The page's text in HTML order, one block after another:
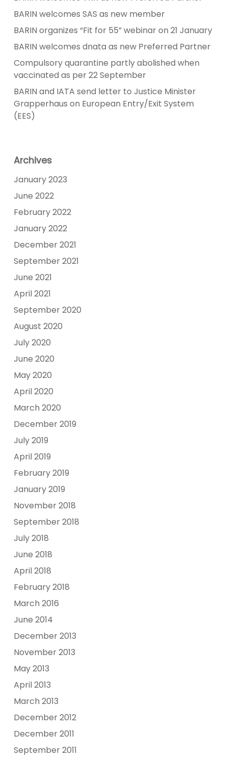
BARIN welcomes SAS as new member
BARIN organizes “Fit for 55” webinar on 21 January
BARIN welcomes dnata as new Preferred Partner
Compulsory quarantine partly abolished when
vaccinated as per 22 September
BARIN and IATA send letter to Justice Minister
Grapperhaus on European Entry/Exit System
(EES)
Archives
January 2023
June 2022
February 2022
January 2022
December 2021
September 2021
June 2021
April 2021
September 2020
August 2020
July 2020
June 2020
May 2020
April 2020
March 2020
December 2019
July 2019
April 2019
February 2019
January 2019
November 2018
September 2018
July 2018
June 2018
April 2018
February 2018
March 2016
June 2014
December 2013
November 2013
May 2013
April 2013
March 2013
December 2012
December 2011
September 2011